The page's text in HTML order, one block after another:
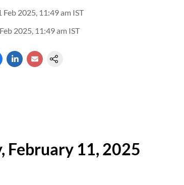
Feb 2025, 11:49 am IST
2025, 11:49 am IST
February 11, 2025